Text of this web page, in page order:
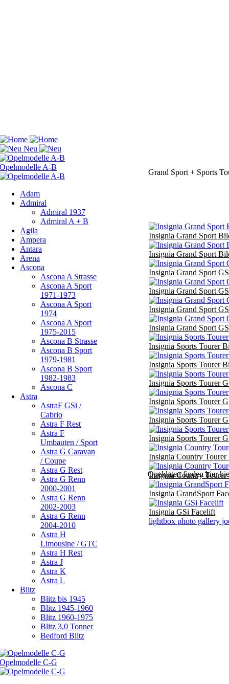
Adam
Admiral
Admiral 1937
Admiral A + B
Agila
Ampera
Antara
Arena
Ascona
Ascona A Strasse
Ascona A Sport
1971-1973
Ascona A Sport
1974
Ascona A Sport
1975-2015
Ascona B Strasse
Ascona B Sport
1979-1981
Ascona B Sport
1982-1983
Ascona C
Astra
AstraF GSi /
Cabrio
Astra F Rest
Astra F
Umbauten / Sport
Astra G Caravan
/ Coupe
Astra G Rest
Astra G Renn
2000-2001
Astra G Renn
2002-2003
Astra G Renn
2004-2010
Astra H
Limousine / GTC
Astra H Rest
Astra J
Astra K
Astra L
Blitz
Blitz bis 1945
Blitz 1945-1960
Blitz 1960-1975
Blitz 3,0 Tonner
Bedford Blitz
Insignia Grand Sport
Insignia Grand Sport
Insignia Grand Sport
Insignia Grand Sport
Insignia Grand Sport
Insignia Grand Sport
Insignia Sports Tourer
Insignia Sports Tourer
Insignia Sports Tourer
Insignia Sports Tourer
Insignia Sports Tourer
Insignia Sports Tourer
Insignia Country
Insignia Country
Insignia GrandSport
Insignia GSi Facelift
lightbox photo gallery
Grand Sport + Sports
Opeldaten finden hier